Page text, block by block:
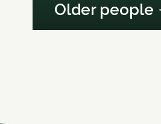
Older people